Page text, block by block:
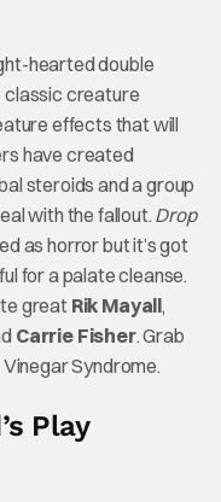
hearted double
classic creature
effects that will
have created
steroids and a group
with the fallout. Drop
as horror but it’s got
for a palate cleanse.
great Rik Mayall,
Carrie Fisher. Grab
Syndrome.
Play